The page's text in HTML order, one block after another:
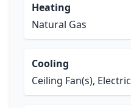
Heating
Natural Gas
Cooling
Ceiling Fan(s), Electric